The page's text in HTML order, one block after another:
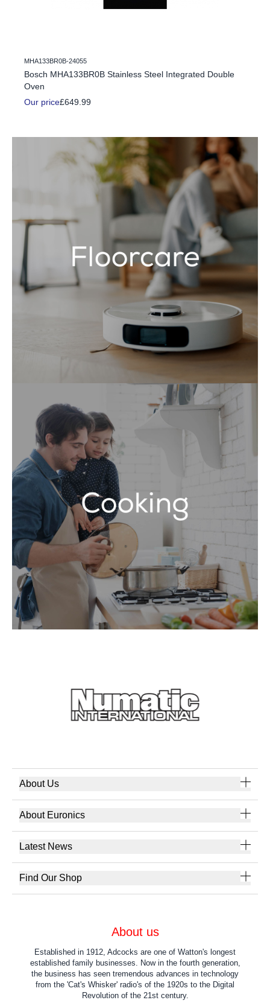
MHA133BR0B-24055
Bosch MHA133BR0B Stainless Steel Integrated Double
Oven
Our price£649.99
About Us
About Euronics
Latest News
Find Our Shop
About us
Established in 1912, Adcocks are one of Watton's longest
established family businesses. Now in the fourth generation,
the business has seen tremendous advances in technology
from the 'Cat's Whisker' radio's of the 1920s to the Digital
Revolution of the 21st century.